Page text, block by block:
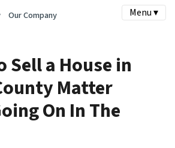
Our Company Menu ▾
Sell a House in
Matter
On In The